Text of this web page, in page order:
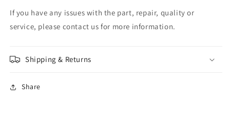
If you have any issues with the part, repair, quality or
service, please contact us for more information.
Shipping & Returns
Share